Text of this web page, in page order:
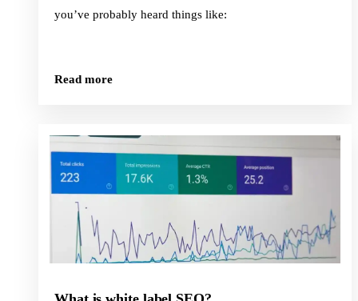
you’ve probably heard things like:
Read more